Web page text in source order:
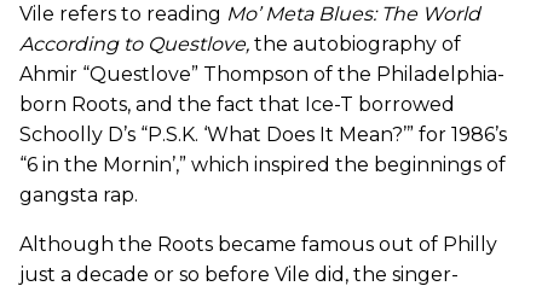
Vile refers to reading Mo’ Meta Blues: The World
According to Questlove, the autobiography of
Ahmir “Questlove” Thompson of the Philadelphia-
born Roots, and the fact that Ice-T borrowed
Schoolly D’s “P.S.K. ‘What Does It Mean?’” for 1986’s
“6 in the Mornin’,” which inspired the beginnings of
gangsta rap.
Although the Roots became famous out of Philly
just a decade or so before Vile did, the singer-